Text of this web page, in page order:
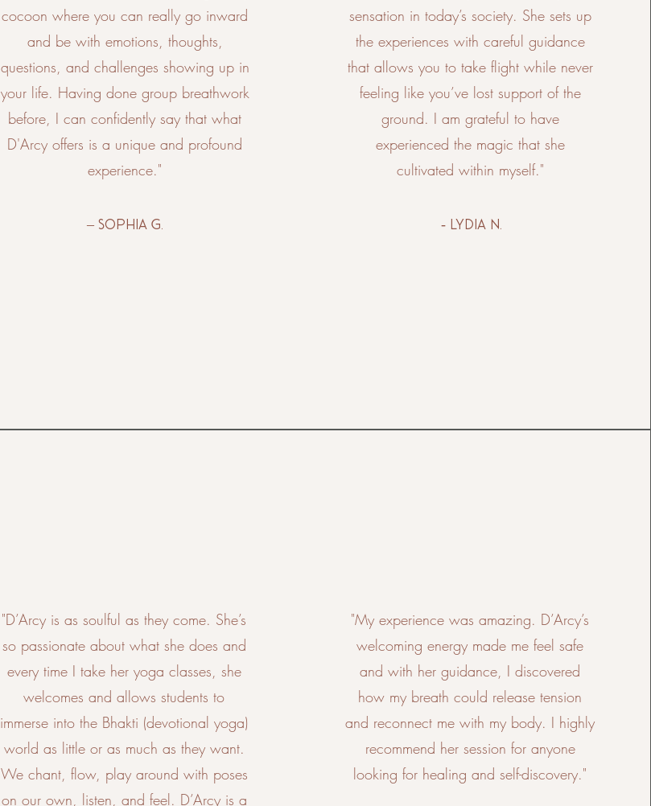
cocoon where you can really go inward
and be with emotions, thoughts,
questions, and challenges showing up in
your life. Having done group breathwork
before, I can confidently say that what
D'Arcy offers is a unique and profound
experience."
– Sophia G.
sensation in today’s society. She sets up
the experiences with careful guidance
that allows you to take flight while never
feeling like you’ve lost support of the
ground. I am grateful to have
experienced the magic that she
cultivated within myself."
- lydia n.
"D’Arcy is as soulful as they come. She’s
so passionate about what she does and
every time I take her yoga classes, she
welcomes and allows students to
immerse into the Bhakti (devotional yoga)
world as little or as much as they want.
We chant, flow, play around with poses
on our own, listen, and feel. D’Arcy is a
"My experience was amazing. D’Arcy’s
welcoming energy made me feel safe
and with her guidance, I discovered
how my breath could release tension
and reconnect me with my body. I highly
recommend her session for anyone
looking for healing and self-discovery."